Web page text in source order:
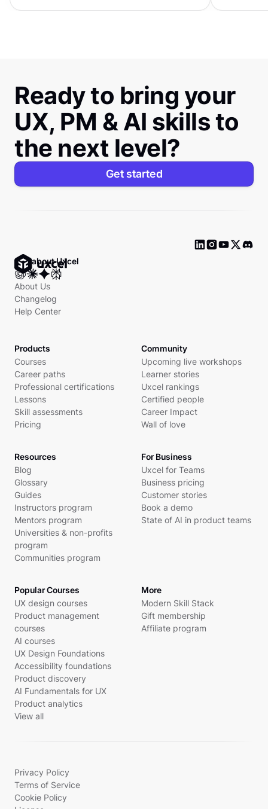
Ready to bring your
UX, PM & AI skills to
the next level?
Get started
Ask about Uxcel
About Us
Changelog
Help Center
Products
Courses
Career paths
Professional certifications
Lessons
Skill assessments
Pricing
Community
Upcoming live workshops
Learner stories
Uxcel rankings
Certified people
Career Impact
Wall of love
Resources
Blog
Glossary
Guides
Instructors program
Mentors program
Universities & non-profits
program
Communities program
For Business
Uxcel for Teams
Business pricing
Customer stories
Book a demo
State of AI in product teams
Popular Courses
UX design courses
Product management
courses
AI courses
UX Design Foundations
Accessibility foundations
Product discovery
AI Fundamentals for UX
Product analytics
View all
More
Modern Skill Stack
Gift membership
Affiliate program
Privacy Policy
Terms of Service
Cookie Policy